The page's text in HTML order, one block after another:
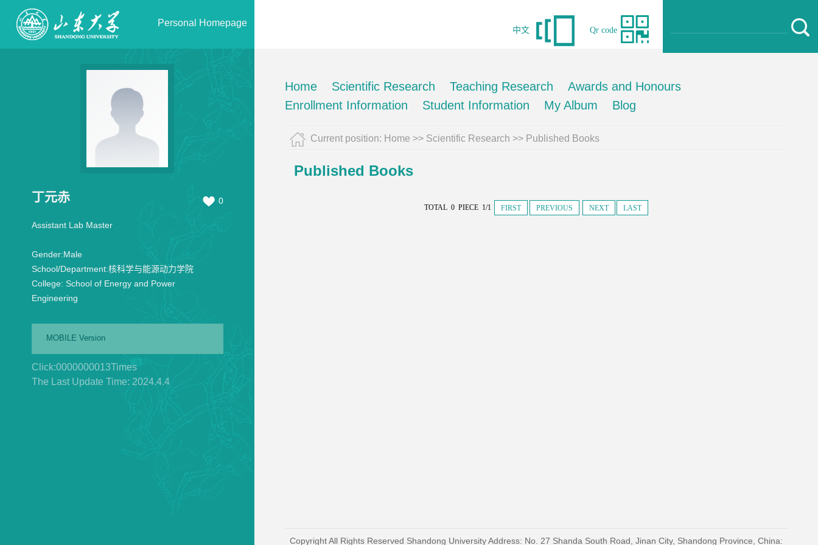
Personal Homepage
Qr code
中文
丁元赤 0
Assistant Lab Master
Gender:Male
School/Department:核科学与能源动力学院
College: School of Energy and Power
Engineering
MOBILE Version
Click:0000000013Times
The Last Update Time: 2024.4.4
Home Scientific Research Teaching Research
Awards and Honours
Enrollment Information
Student Information My Album Blog
Current position: Home >> Scientific Research >> Published Books
Published Books
TOTAL 0 PIECE 1/1 FIRST PREVIOUS NEXT LAST
Copyright All Rights Reserved Shandong University Address: No. 27 Shanda South Road, Jinan City, Shandong Province, China: